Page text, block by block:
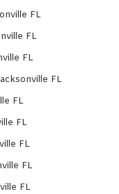
FL
FL
FL
FL
FL
FL
FL
FL
FL